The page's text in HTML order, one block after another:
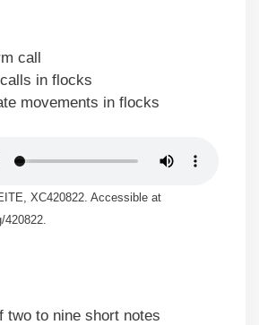
call
in flocks
movements in flocks
XC420822. Accessible at
420822.
two to nine short notes